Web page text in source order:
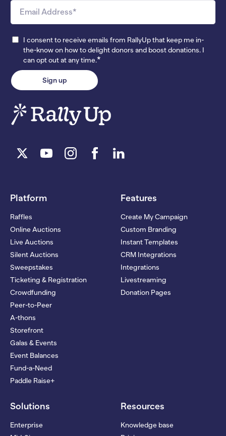
I consent to receive emails from RallyUp that keep me in-
the-know on how to delight donors and boost donations. I
can opt out at any time.*
Platform
Raffles
Online Auctions
Live Auctions
Silent Auctions
Sweepstakes
Ticketing & Registration
Crowdfunding
Peer-to-Peer
A-thons
Storefront
Galas & Events
Event Balances
Fund-a-Need
Paddle Raise+
Features
Create My Campaign
Custom Branding
Instant Templates
CRM Integrations
Integrations
Livestreaming
Donation Pages
Solutions
Enterprise
Resources
Knowledge base